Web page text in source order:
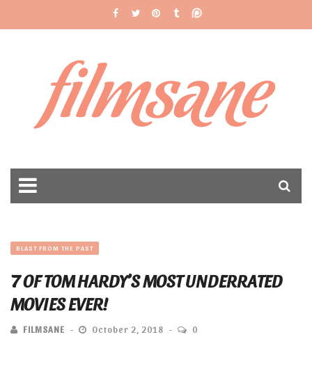
filmsane
BLAST FROM THE PAST
7 OF TOM HARDY’S MOST UNDERRATED
MOVIES EVER!
FILMSANE October 2, 2018 0